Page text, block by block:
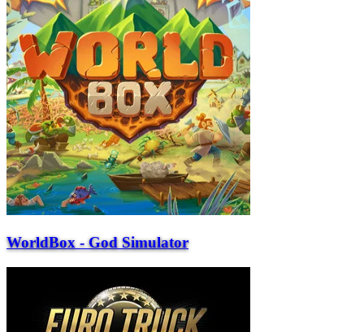
WorldBox - God Simulator